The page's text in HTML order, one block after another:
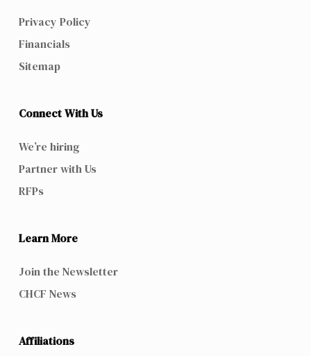
Privacy Policy
Financials
Sitemap
Connect With Us
We’re hiring
Partner with Us
RFPs
Learn More
Join the Newsletter
CHCF News
Affiliations